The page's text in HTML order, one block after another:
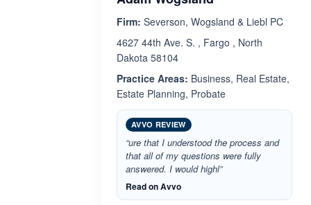
Firm: Severson, Wogsland & Liebl PC
4627 44th Ave. S. , Fargo , North
Dakota 58104
Practice Areas: Business, Real Estate,
Estate Planning, Probate
AVVO REVIEW
“ure that I understood the process and
that all of my questions were fully
answered. I would highl”
Read on Avvo